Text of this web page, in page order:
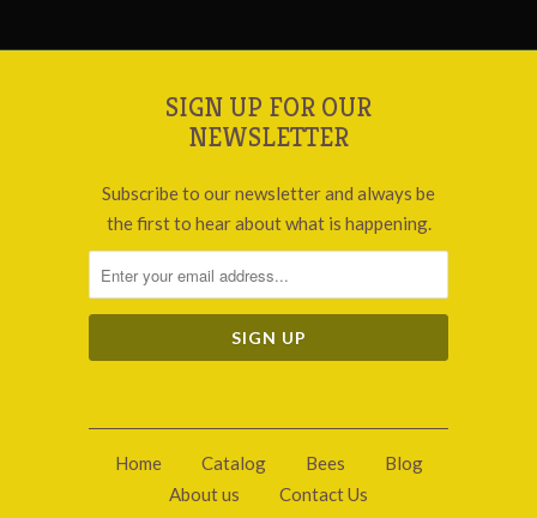
SIGN UP FOR OUR
NEWSLETTER
Subscribe to our newsletter and always be
the first to hear about what is happening.
Home Catalog Bees
Blog
About us
Contact Us